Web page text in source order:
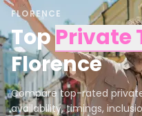
FLORENCE
TopPrivate
Florence
Compare top-rated
availability, timings,